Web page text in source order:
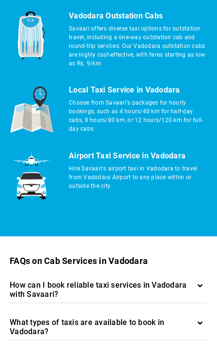
Vadodara Outstation Cabs
Savaari offers diverse taxi options for outstation
travel, including a one-way outstation cab and
round-trip services. Our Vadodara outstation cabs
are highly cost-effective, with fares starting as low
as Rs. 9/km
Local Taxi Service in Vadodara
Choose from Savaari's packages for hourly
bookings, such as 4 hours/40 km for half-day
cabs, 8 hours/80 km, or 12 hours/120 km for full-
day cabs
Airport Taxi Service in Vadodara
Hire Savaari's airport taxi in Vadodara to travel
from Vadodara Airport to any place within or
outside the city
FAQs on Cab Services in Vadodara
How can I book reliable taxi services in Vadodara
with Savaari?
What types of taxis are available to book in
Vadodara?